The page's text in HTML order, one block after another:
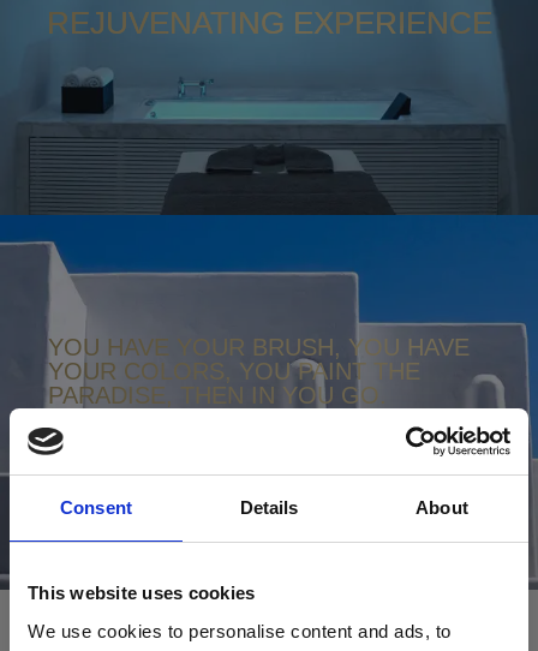
Consent Details About
This website uses cookies
We use cookies to personalise content and ads, to
REJUVENATING EXPERIENCE
YOU HAVE YOUR BRUSH, YOU HAVE
YOUR COLORS, YOU PAINT THE
PARADISE, THEN IN YOU GO.
NIKOS KAZANTZAKIS